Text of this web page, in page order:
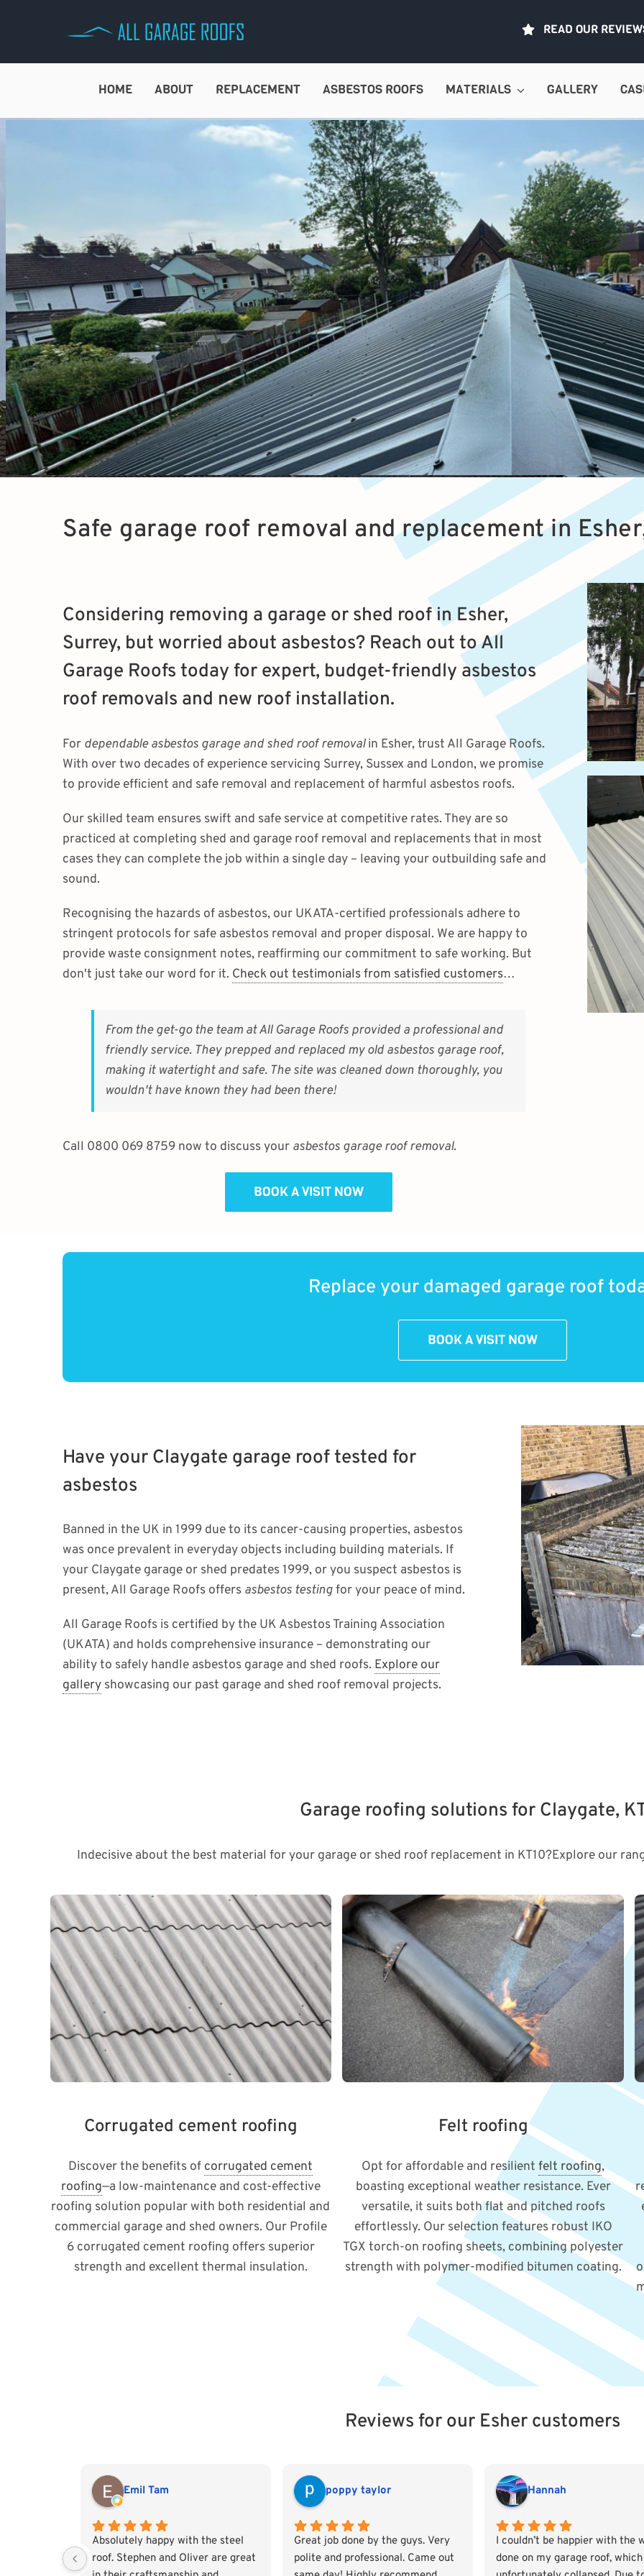
READ OUR
HOME ABOUT REPLACEMENT ASBESTOS ROOFS MATERIALS GALLERY
Safe garage roof removal and replacement in
Considering removing a garage or shed roof in Esher,
Surrey, but worried about asbestos? Reach out to All
Garage Roofs today for expert, budget-friendly asbestos
roof removals and new roof installation.
For dependable asbestos garage and shed roof removalin Esher, trust All Garage Roofs.
With over two decades of experience servicing Surrey, Sussex and London, we promise
to provide efficient and safe removal and replacement of harmful asbestos roofs.
Our skilled team ensures swift and safe service at competitive rates. They are so
practiced at completing shed and garage roof removal and replacements that in most
cases they can complete the job within a single day – leaving your outbuilding safe and
sound.
Recognising the hazards of asbestos, our UKATA-certified professionals adhere to
stringent protocols for safe asbestos removal and proper disposal. We are happy to
provide waste consignment notes, reaffirming our commitment to safe working. But
don't just take our word for it. Check out testimonials from satisfied customers…
From the get-go the team at All Garage Roofs provided a professional and
friendly service. They prepped and replaced my old asbestos garage roof,
making it watertight and safe. The site was cleaned down thoroughly, you
wouldn't have known they had been there!
Call 0800 069 8759 now to discuss your asbestos garage roof removal.
BOOK A VISIT NOW
Replace your damaged garage roof
BOOK A VISIT NOW
Have your Claygate garage roof tested for
asbestos
Banned in the UK in 1999 due to its cancer-causing properties, asbestos
was once prevalent in everyday objects including building materials. If
your Claygate garage or shed predates 1999, or you suspect asbestos is
present, All Garage Roofs offers asbestos testingfor your peace of mind.
All Garage Roofs is certified by the UK Asbestos Training Association
(UKATA) and holds comprehensive insurance – demonstrating our
ability to safely handle asbestos garage and shed roofs. Explore our
galleryshowcasing our past garage and shed roof removal projects.
Garage roofing solutions for Claygate,
Indecisive about the best material for your garage or shed roof replacement in KT10?Explore our
Corrugated cement roofing
Discover the benefits of corrugated cement
roofing—a low-maintenance and cost-effective
roofing solution popular with both residential and
commercial garage and shed owners. Our Profile
6 corrugated cement roofing offers superior
strength and excellent thermal insulation.
Felt roofing
Opt for affordable and resilient felt roofing,
boasting exceptional weather resistance. Ever
versatile, it suits both flat and pitched roofs
effortlessly. Our selection features robust IKO
TGX torch-on roofing sheets, combining polyester
strength with polymer-modified bitumen coating.
Reviews for our Esher customers
Emil Tam
Absolutely happy with the steel
roof. Stephen and Oliver are great
poppy taylor
Great job done by the guys. Very
polite and professional. Came out
Hannah
I couldn’t be happier with the
done on my garage roof, which